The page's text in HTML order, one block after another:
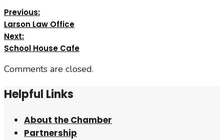
Previous:
Larson Law Office
Next:
School House Cafe
Comments are closed.
Helpful Links
About the Chamber
Partnership